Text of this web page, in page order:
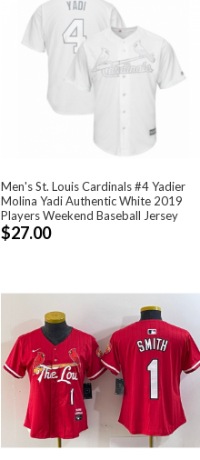
Men's St. Louis Cardinals #4 Yadier
Molina Yadi Authentic White 2019
Players Weekend Baseball Jersey
$27.00